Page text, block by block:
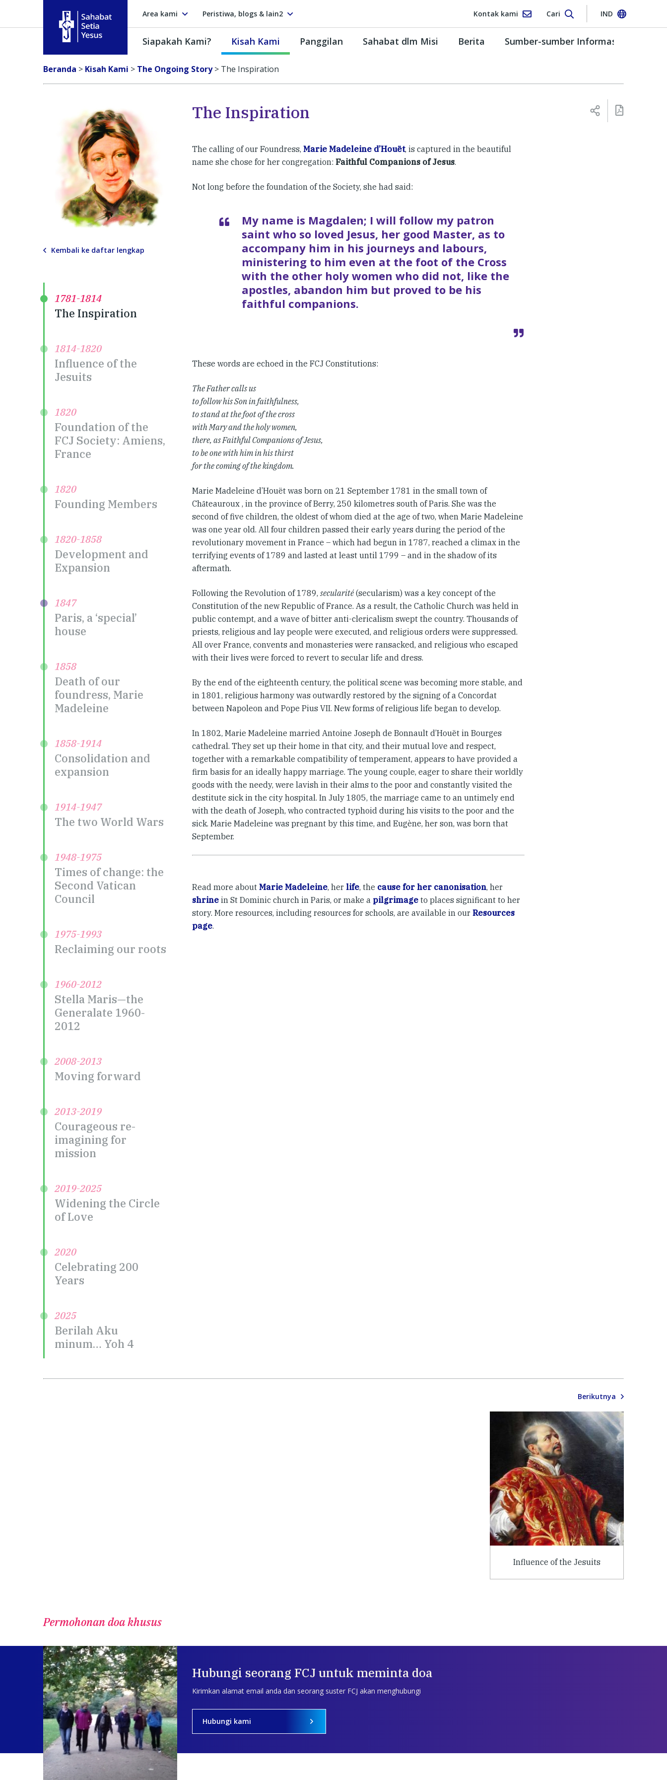
Area kami Peristiwa, blogs & lain2 Kontak kami Cari IND
Siapakah Kami? Kisah Kami Panggilan Sahabat dlm Misi Berita Sumber-sumber Informasi
Beranda > Kisah Kami > The Ongoing Story> The Inspiration
Kembali ke daftar lengkap
1781-1814
The Inspiration
1814-1820
Influence of the
Jesuits
1820
Foundation of the
FCJ Society: Amiens,
France
1820
Founding Members
1820-1858
Development and
Expansion
1847
Paris, a ‘special’
house
1858
Death of our
foundress, Marie
Madeleine
1858-1914
Consolidation and
expansion
1914-1947
The two World Wars
1948-1975
Times of change: the
Second Vatican
Council
1975-1993
Reclaiming our roots
1960-2012
Stella Maris—the
Generalate 1960-
2012
2008-2013
Moving forward
2013-2019
Courageous re-
imagining for
mission
2019-2025
Widening the Circle
of Love
2020
Celebrating 200
Years
2025
Berilah Aku
minum… Yoh 4
The Inspiration
The calling of our Foundress, Marie Madeleine d’Houët, is captured in the beautiful
name she chose for her congregation: Faithful Companions of Jesus.
Not long before the foundation of the Society, she had said:
My name is Magdalen; I will follow my patron
saint who so loved Jesus, her good Master, as to
accompany him in his journeys and labours,
ministering to him even at the foot of the Cross
with the other holy women who did not, like the
apostles, abandon him but proved to be his
faithful companions.
These words are echoed in the FCJ Constitutions:
The Father calls us
to follow his Son in faithfulness,
to stand at the foot of the cross
with Mary and the holy women,
there, as Faithful Companions of Jesus,
to be one with him in his thirst
for the coming of the kingdom.
Marie Madeleine d’Houët was born on 21 September 1781 in the small town of
Chȃteauroux , in the province of Berry, 250 kilometres south of Paris. She was the
second of five children, the oldest of whom died at the age of two, when Marie Madeleine
was one year old. All four children passed their early years during the period of the
revolutionary movement in France – which had begun in 1787, reached a climax in the
terrifying events of 1789 and lasted at least until 1799 – and in the shadow of its
aftermath.
Following the Revolution of 1789, secularité(secularism) was a key concept of the
Constitution of the new Republic of France. As a result, the Catholic Church was held in
public contempt, and a wave of bitter anti-clericalism swept the country. Thousands of
priests, religious and lay people were executed, and religious orders were suppressed.
All over France, convents and monasteries were ransacked, and religious who escaped
with their lives were forced to revert to secular life and dress.
By the end of the eighteenth century, the political scene was becoming more stable, and
in 1801, religious harmony was outwardly restored by the signing of a Concordat
between Napoleon and Pope Pius VII. New forms of religious life began to develop.
In 1802, Marie Madeleine married Antoine Joseph de Bonnault d’Houët in Bourges
cathedral. They set up their home in that city, and their mutual love and respect,
together with a remarkable compatibility of temperament, appears to have provided a
firm basis for an ideally happy marriage. The young couple, eager to share their worldly
goods with the needy, were lavish in their alms to the poor and constantly visited the
destitute sick in the city hospital. In July 1805, the marriage came to an untimely end
with the death of Joseph, who contracted typhoid during his visits to the poor and the
sick. Marie Madeleine was pregnant by this time, and Eugène, her son, was born that
September.
Read more about Marie Madeleine, her life, the cause for her canonisation, her
shrine in St Dominic church in Paris, or make a pilgrimage to places significant to her
story. More resources, including resources for schools, are available in our Resources
page.
Berikutnya
Influence of the Jesuits
Permohonan doa khusus
Hubungi seorang FCJ untuk meminta doa
Kirimkan alamat email anda dan seorang suster FCJ akan menghubungi
Hubungi kami